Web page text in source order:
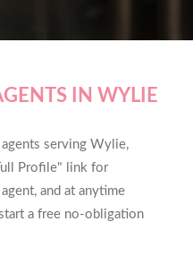
IN WYLIE
serving Wylie,
Profile" link for
and at anytime
a free no-obligation